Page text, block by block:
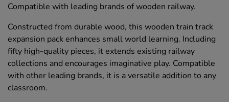
Compatible with leading brands of wooden railway.
Constructed from durable wood, this wooden train track
expansion pack enhances small world learning. Including
fifty high-quality pieces, it extends existing railway
collections and encourages imaginative play. Compatible
with other leading brands, it is a versatile addition to any
classroom.